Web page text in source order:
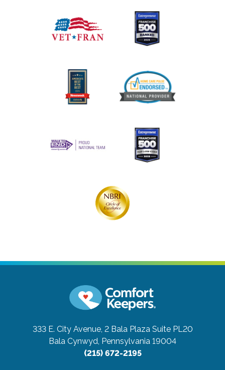
333 E. City Avenue, 2 Bala Plaza Suite PL20
Bala Cynwyd, Pennsylvania 19004
(215) 672-2195